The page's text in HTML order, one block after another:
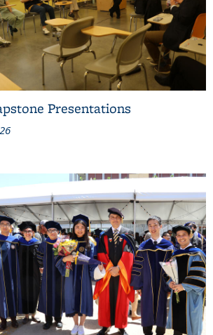
Presentations